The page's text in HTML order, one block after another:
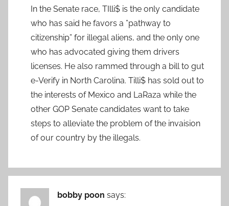
In the Senate race, TIlli$ is the only candidate
who has said he favors a ”pathway to
citizenship” for illegal aliens, and the only one
who has advocated giving them drivers
licenses. He also rammed through a bill to gut
e-Verify in North Carolina. Tilli$ has sold out to
the interests of Mexico and LaRaza while the
other GOP Senate candidates want to take
steps to alleviate the problem of the invaision
of our country by the illegals.
bobby poon says: